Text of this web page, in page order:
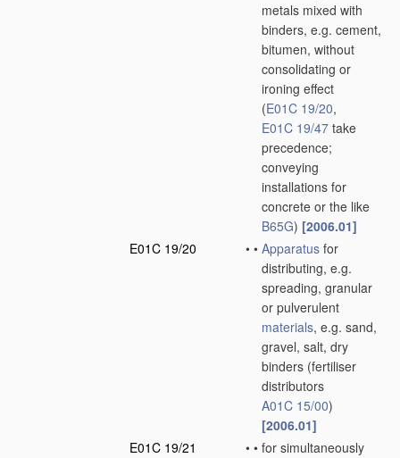
metals mixed with
binders, e.g. cement,
bitumen, without
consolidating or
ironing effect
(E01C 19/20,
E01C 19/47 take
precedence;
conveying
installations for
concrete or the like
B65G) [2006.01]
E01C 19/20
• • Apparatus for
distributing, e.g.
spreading, granular
or pulverulent
materials, e.g. sand,
gravel, salt, dry
binders (fertiliser
distributors
A01C 15/00)
[2006.01]
E01C 19/21
• • for simultaneously